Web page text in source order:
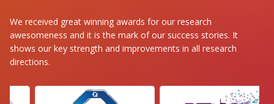
We received great winning awards for our research
awesomeness and it is the mark of our success stories. It
shows our key strength and improvements in all research
directions.